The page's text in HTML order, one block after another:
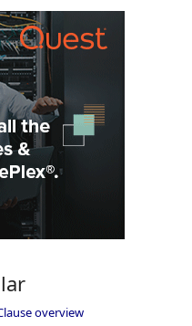
overview